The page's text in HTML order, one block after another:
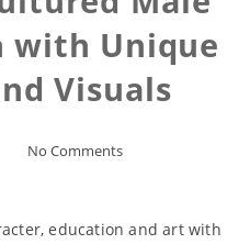
with Unique
Visuals
No Comments
education and art with